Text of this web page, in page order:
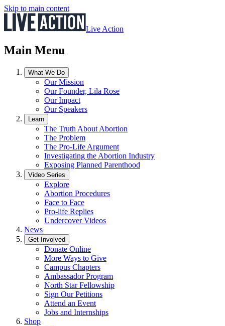
Skip to main content
Live Action
Main Menu
What We Do
Our Mission
Our Founder, Lila Rose
Our Impact
Our Speakers
Learn
The Truth About Abortion
The Problem
The Pro-Life Argument
Investigating the Abortion Industry
Exposing Planned Parenthood
Video Series
Explore
Abortion Procedures
Face to Face
Pro-life Replies
Undercover Videos
News
Get Involved
Donate Online
More Ways to Give
Campus Chapters
Ambassador Program
North Star Fellowship
Sign Our Petitions
Attend an Event
Jobs and Internships
Shop